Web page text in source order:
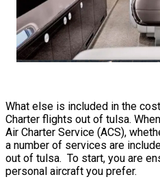
What else is included in the
Charter flights out of tulsa.
Air Charter Service (ACS),
a number of services are
out of tulsa. To start, you are
personal aircraft you prefer.